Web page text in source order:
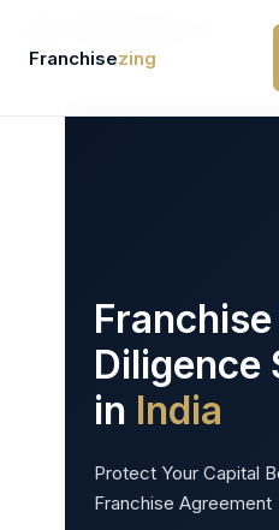
contentFranchisezing
Diligence
in India
Protect Your Capital
Franchise Agreement